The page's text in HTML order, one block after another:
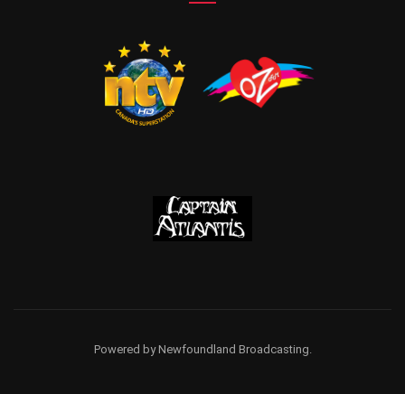
Powered by Newfoundland Broadcasting.